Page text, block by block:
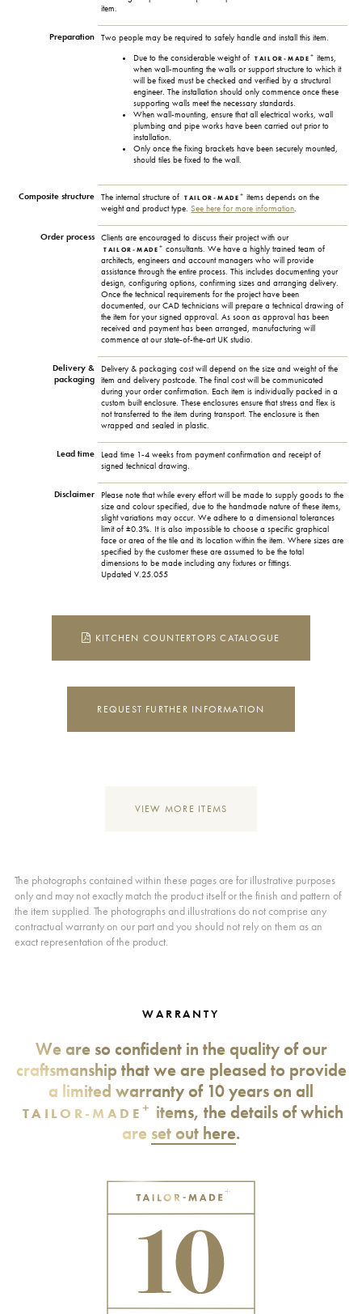
item.
Preparation
Two people may be required to safely handle and install this item.
Due to the considerable weight of TAILOR-MADE + items,
when wall-mounting the walls or support structure to which it
will be fixed must be checked and verified by a structural
engineer. The installation should only commence once these
supporting walls meet the necessary standards.
When wall-mounting, ensure that all electrical works, wall
plumbing and pipe works have been carried out prior to
installation.
Only once the fixing brackets have been securely mounted,
should tiles be fixed to the wall.
Composite structure The internal structure of TAILOR-MADE + items depends on the
weight and product type.See here for more information.
Order process Clients are encouraged to discuss their project with our
TAILOR-MADE + consultants. We have a highly trained team of
architects, engineers and account managers who will provide
assistance through the entire process. This includes documenting your
design, configuring options, confirming sizes and arranging delivery.
Once the technical requirements for the project have been
documented, our CAD technicians will prepare a technical drawing of
the item for your signed approval. As soon as approval has been
received and payment has been arranged, manufacturing will
commence at our state-of-the-art UK studio.
Delivery &
packaging
Delivery & packaging cost will depend on the size and weight of the
item and delivery postcode. The final cost will be communicated
during your order confirmation. Each item is individually packed in a
custom built enclosure. These enclosures ensure that stress and flex is
not transferred to the item during transport. The enclosure is then
wrapped and sealed in plastic.
Lead time
Lead time 1-4 weeks from payment confirmation and receipt of
signed technical drawing.
Disclaimer
Please note that while every effort will be made to supply goods to the
size and colour specified, due to the handmade nature of these items,
slight variations may occur. We adhere to a dimensional tolerances
limit of ±0.3%. It is also impossible to choose a specific graphical
face or area of the tile and its location within the item. Where sizes are
specified by the customer these are assumed to be the total
dimensions to be made including any fixtures or fittings.
Updated V.25.055
KITCHEN COUNTERTOPS CATALOGUE
REQUEST FURTHER INFORMATION
VIEW MORE ITEMS
The photographs contained within these pages are for illustrative purposes
only and may not exactly match the product itself or the finish and pattern of
the item supplied. The photographs and illustrations do not comprise any
contractual warranty on our part and you should not rely on them as an
exact representation of the product.
WARRANTY
We are so confident in the quality of our
craftsmanship that we are pleased to provide
a limited warranty of 10 years on all
TAILOR-MADE + items, the details of which
are set out here.